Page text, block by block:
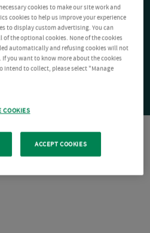
cookies to make our site work and
cookies to help us improve your experience
to display custom advertising. You can
the optional cookies. None of the cookies
automatically and refusing cookies will not
you want to know more about the cookies
intend to collect, please select "Manage
COOKIES
ACCEPT COOKIES